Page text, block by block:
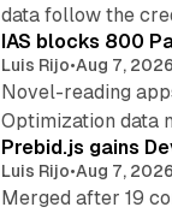
data follow the
IAS blocks 800
Luis Rijo•Aug 7, 2026
Novel-reading
Optimization data
Prebid.js gains
Luis Rijo•Aug 7, 2026
Merged after 19